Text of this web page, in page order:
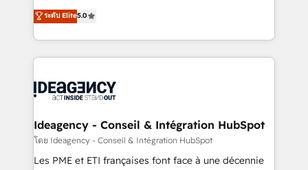
stratégies d'acquisition marketing (SEO, SEA,
inbound, automatisation marketing, ABM, IA,
experts conseil - 150 certifications HubSpot
cumulées
multi-hub solutions and orchestrate operations
across your entire tech stack. Aptitude 8 is trusted
by top brands such as Lenovo, Bluetooth,
International Sports Sciences Association, SXSW,
Randstad, Uber Freight, and HubSpot itself. We have
partner and expertise across operational strategy,
business-first process building, system integration,
custom development, and extensibility. When you
ระดับ Elite5.0
Ideagency - Conseil & Intégration HubSpot
โดย Ideagency - Conseil & Intégration HubSpot
Les PME et ETI françaises font face à une décennie